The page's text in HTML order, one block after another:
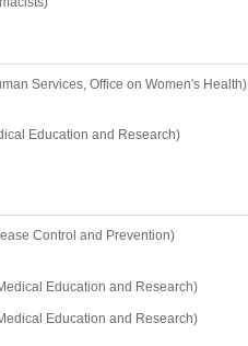
Services, Office on Women's Health)
Education and Research)
Control and Prevention)
Education and Research)
Education and Research)